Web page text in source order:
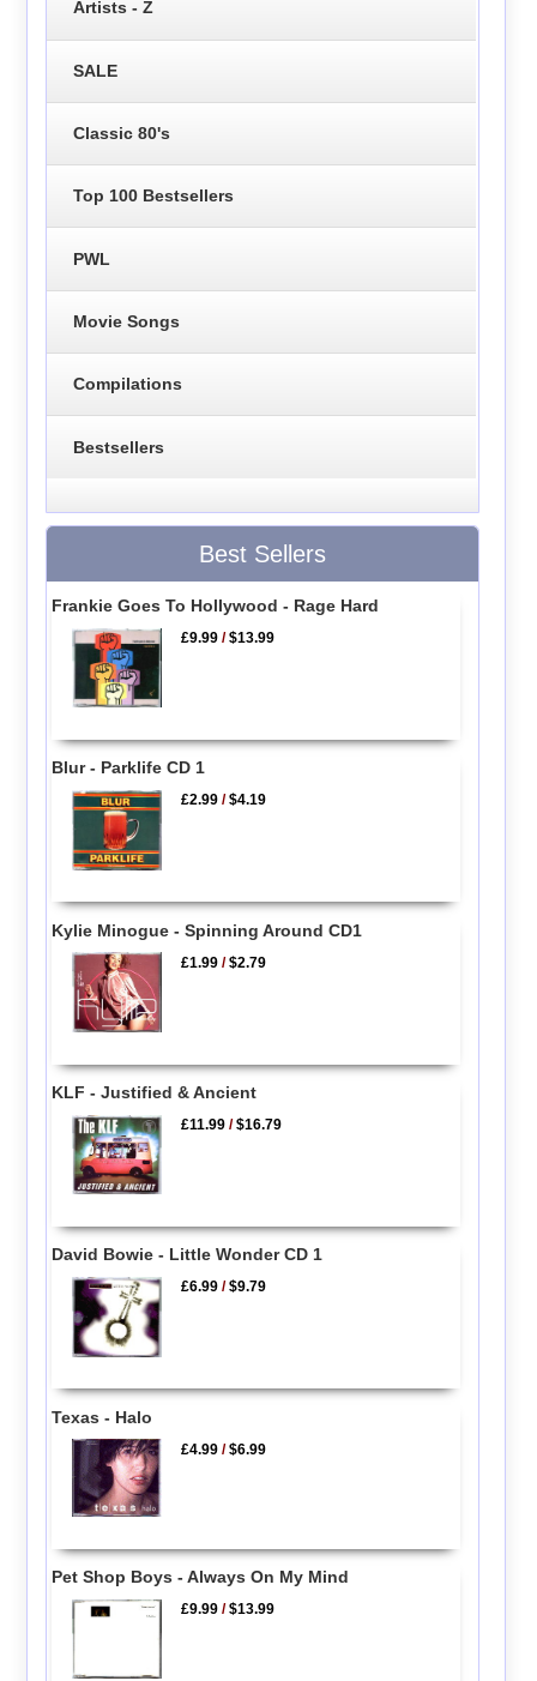
Artists - Z
SALE
Classic 80's
Top 100 Bestsellers
PWL
Movie Songs
Compilations
Bestsellers
Best Sellers
Frankie Goes To Hollywood - Rage Hard
£9.99 /$13.99
Blur - Parklife CD 1
£2.99 /$4.19
Kylie Minogue - Spinning Around CD1
£1.99 /$2.79
KLF - Justified & Ancient
£11.99 /$16.79
David Bowie - Little Wonder CD 1
£6.99 /$9.79
Texas - Halo
£4.99 /$6.99
Pet Shop Boys - Always On My Mind
£9.99 /$13.99